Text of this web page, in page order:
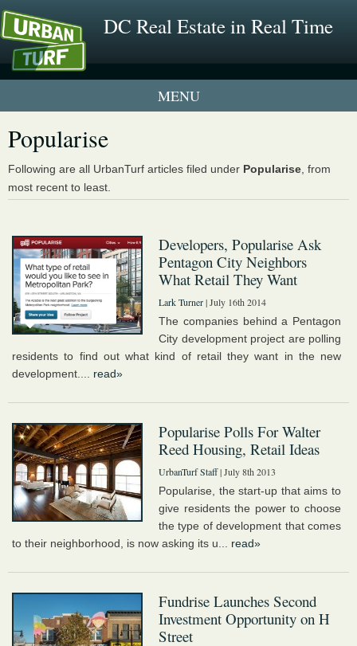
DC Real Estate in Real Time
Neighborhood Profiles
New Condos & Apartments
Popularise
Following are all UrbanTurf articles filed under Popularise , from
most recent to least.
Developers, Popularise Ask
Pentagon City Neighbors
What Retail They Want
Lark Turner| July 16th 2014
The companies behind a Pentagon
City development project are polling
residents to find out what kind of retail they want in the new
development.... read»
Popularise Polls For Walter
Reed Housing, Retail Ideas
UrbanTurf Staff| July 8th 2013
Popularise, the start-up that aims to
give residents the power to choose
the type of development that comes
to their neighborhood, is now asking its u... read»
Fundrise Launches Second
Investment Opportunity on H
Street